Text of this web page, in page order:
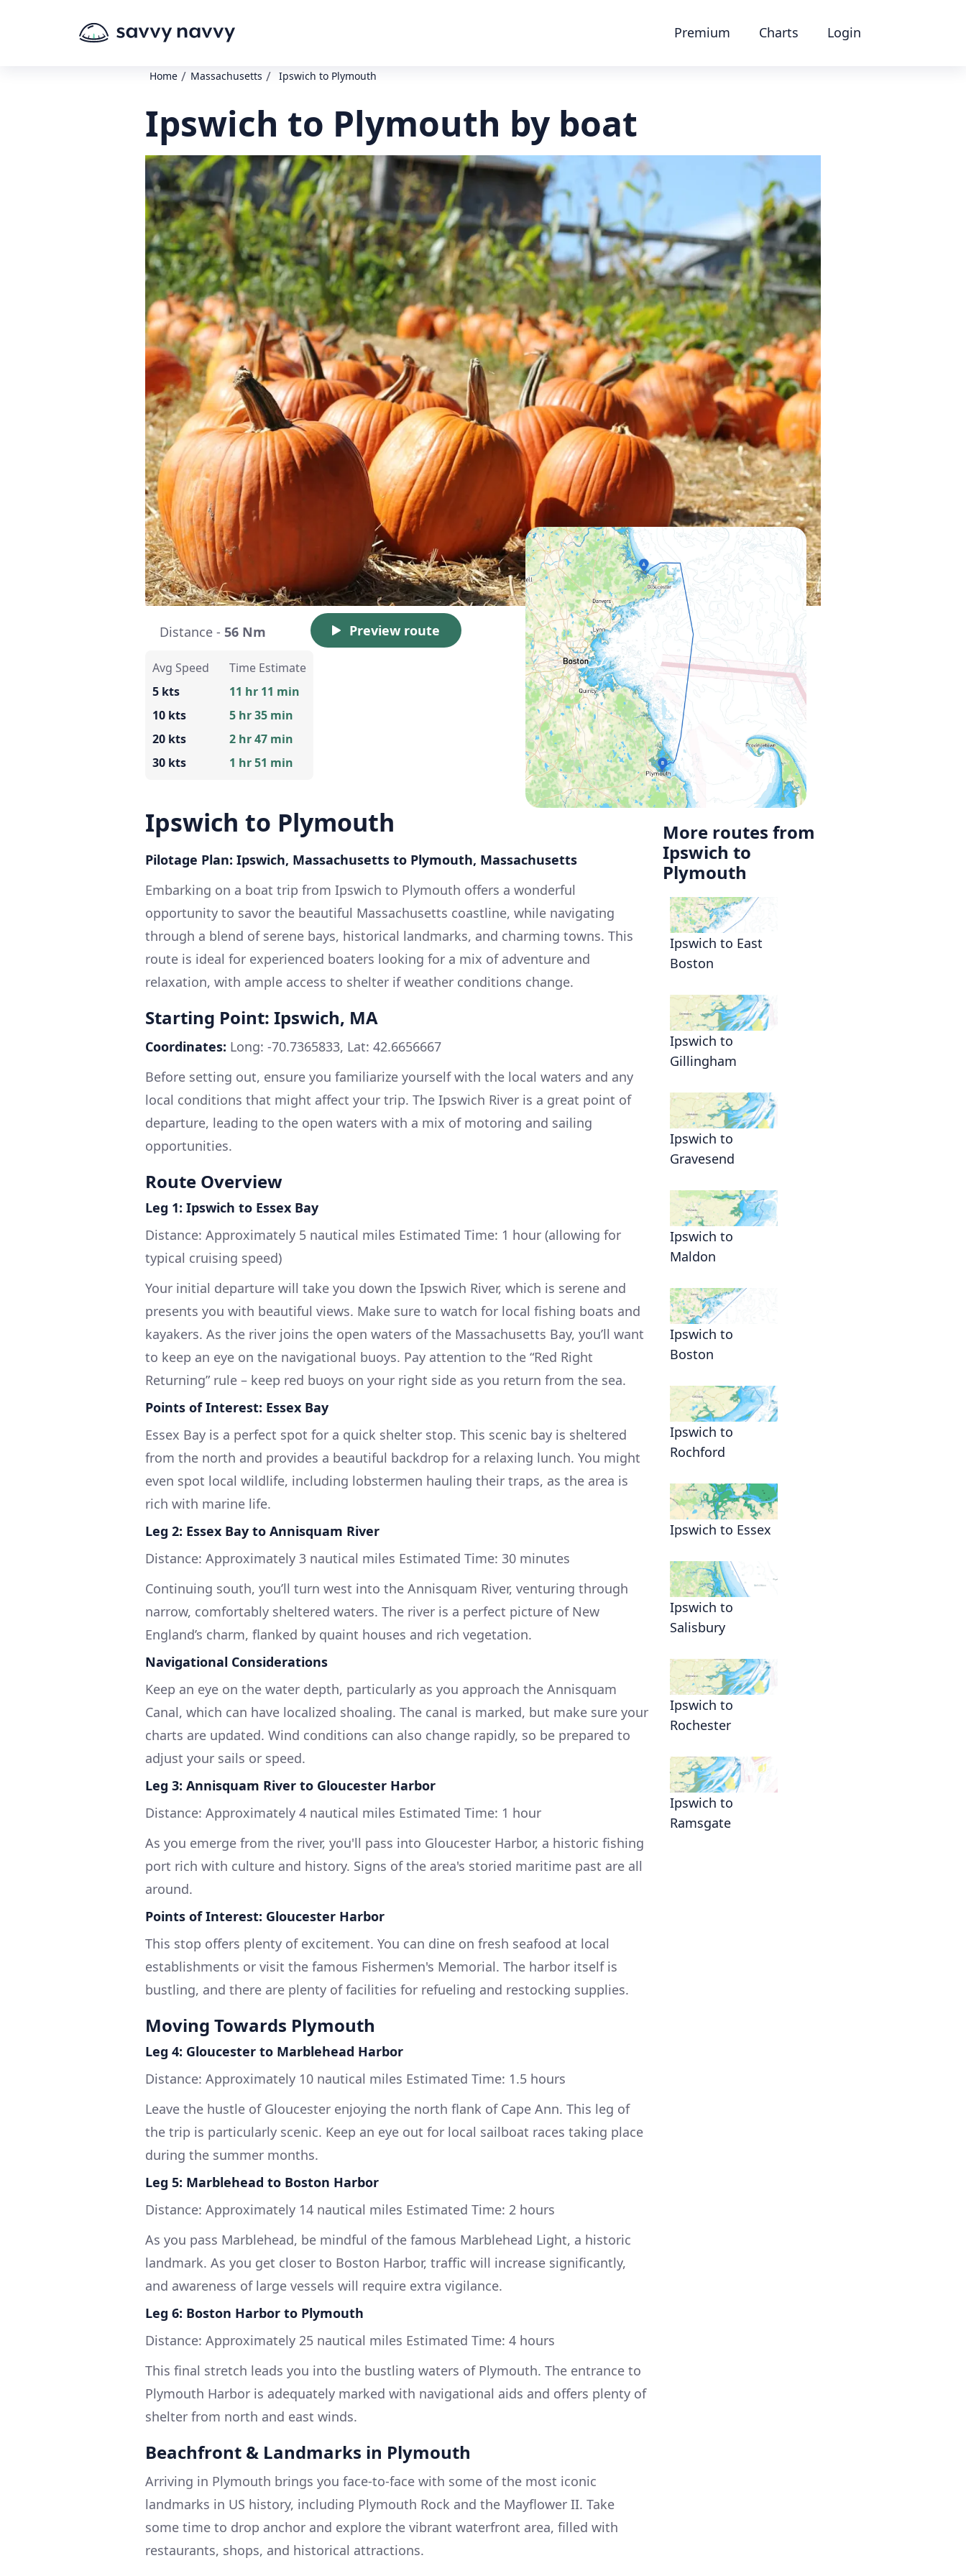
Premium Charts Login
Home / Massachusetts / Ipswich to Plymouth
Ipswich to Plymouth by boat
Distance - 56 Nm Preview route
Avg Speed
5 kts
10 kts
20 kts
30 kts
Time Estimate
11 hr 11 min
5 hr 35 min
2 hr 47 min
1 hr 51 min
Ipswich to Plymouth
Pilotage Plan: Ipswich, Massachusetts to Plymouth, Massachusetts
Embarking on a boat trip from Ipswich to Plymouth offers a wonderful
opportunity to savor the beautiful Massachusetts coastline, while navigating
through a blend of serene bays, historical landmarks, and charming towns. This
route is ideal for experienced boaters looking for a mix of adventure and
relaxation, with ample access to shelter if weather conditions change.
Starting Point: Ipswich, MA
Coordinates: Long: -70.7365833, Lat: 42.6656667
Before setting out, ensure you familiarize yourself with the local waters and any
local conditions that might affect your trip. The Ipswich River is a great point of
departure, leading to the open waters with a mix of motoring and sailing
opportunities.
Route Overview
Leg 1: Ipswich to Essex Bay
Distance: Approximately 5 nautical miles Estimated Time: 1 hour (allowing for
typical cruising speed)
Your initial departure will take you down the Ipswich River, which is serene and
presents you with beautiful views. Make sure to watch for local fishing boats and
kayakers. As the river joins the open waters of the Massachusetts Bay, you’ll want
to keep an eye on the navigational buoys. Pay attention to the “Red Right
Returning” rule – keep red buoys on your right side as you return from the sea.
Points of Interest: Essex Bay
Essex Bay is a perfect spot for a quick shelter stop. This scenic bay is sheltered
from the north and provides a beautiful backdrop for a relaxing lunch. You might
even spot local wildlife, including lobstermen hauling their traps, as the area is
rich with marine life.
Leg 2: Essex Bay to Annisquam River
Distance: Approximately 3 nautical miles Estimated Time: 30 minutes
Continuing south, you’ll turn west into the Annisquam River, venturing through
narrow, comfortably sheltered waters. The river is a perfect picture of New
England’s charm, flanked by quaint houses and rich vegetation.
Navigational Considerations
Keep an eye on the water depth, particularly as you approach the Annisquam
Canal, which can have localized shoaling. The canal is marked, but make sure your
charts are updated. Wind conditions can also change rapidly, so be prepared to
adjust your sails or speed.
Leg 3: Annisquam River to Gloucester Harbor
Distance: Approximately 4 nautical miles Estimated Time: 1 hour
As you emerge from the river, you'll pass into Gloucester Harbor, a historic fishing
port rich with culture and history. Signs of the area's storied maritime past are all
around.
Points of Interest: Gloucester Harbor
This stop offers plenty of excitement. You can dine on fresh seafood at local
establishments or visit the famous Fishermen's Memorial. The harbor itself is
bustling, and there are plenty of facilities for refueling and restocking supplies.
Moving Towards Plymouth
Leg 4: Gloucester to Marblehead Harbor
Distance: Approximately 10 nautical miles Estimated Time: 1.5 hours
Leave the hustle of Gloucester enjoying the north flank of Cape Ann. This leg of
the trip is particularly scenic. Keep an eye out for local sailboat races taking place
during the summer months.
Leg 5: Marblehead to Boston Harbor
Distance: Approximately 14 nautical miles Estimated Time: 2 hours
As you pass Marblehead, be mindful of the famous Marblehead Light, a historic
landmark. As you get closer to Boston Harbor, traffic will increase significantly,
and awareness of large vessels will require extra vigilance.
Leg 6: Boston Harbor to Plymouth
Distance: Approximately 25 nautical miles Estimated Time: 4 hours
This final stretch leads you into the bustling waters of Plymouth. The entrance to
Plymouth Harbor is adequately marked with navigational aids and offers plenty of
shelter from north and east winds.
Beachfront & Landmarks in Plymouth
Arriving in Plymouth brings you face-to-face with some of the most iconic
landmarks in US history, including Plymouth Rock and the Mayflower II. Take
some time to drop anchor and explore the vibrant waterfront area, filled with
restaurants, shops, and historical attractions.
More routes from
Ipswich to
Plymouth
Ipswich to East
Boston
Ipswich to
Gillingham
Ipswich to
Gravesend
Ipswich to
Maldon
Ipswich to
Boston
Ipswich to
Rochford
Ipswich to Essex
Ipswich to
Salisbury
Ipswich to
Rochester
Ipswich to
Ramsgate